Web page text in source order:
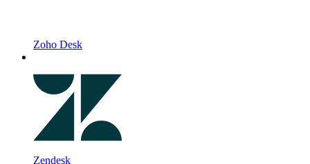
Zoho Desk
Zendesk